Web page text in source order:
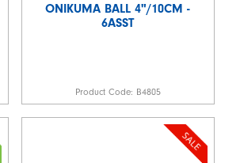
ONIKUMA BALL 4"/10CM -
6ASST
Product Code: B4805